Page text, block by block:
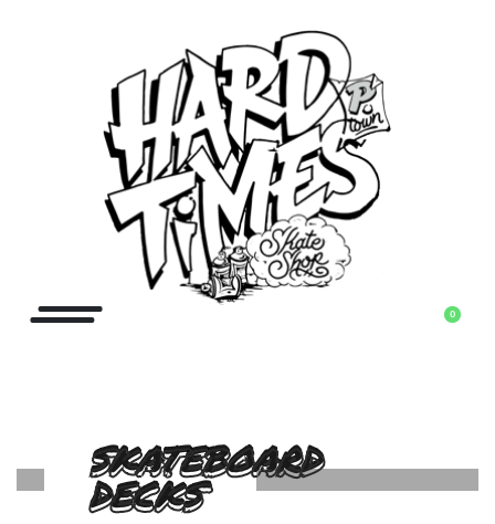
0
SKATEBOARD
DECKS